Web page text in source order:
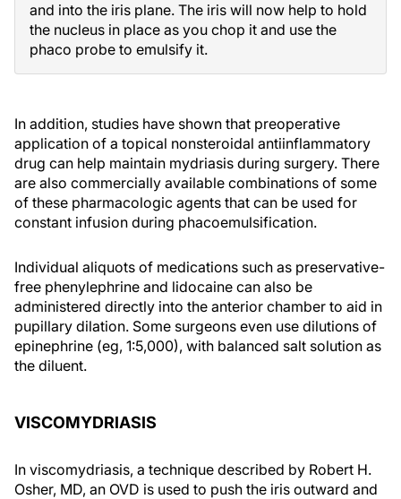
and into the iris plane. The iris will now help to hold
the nucleus in place as you chop it and use the
phaco probe to emulsify it.
In addition, studies have shown that preoperative
application of a topical nonsteroidal antiinflammatory
drug can help maintain mydriasis during surgery. There
are also commercially available combinations of some
of these pharmacologic agents that can be used for
constant infusion during phacoemulsification.
Individual aliquots of medications such as preservative-
free phenylephrine and lidocaine can also be
administered directly into the anterior chamber to aid in
pupillary dilation. Some surgeons even use dilutions of
epinephrine (eg, 1:5,000), with balanced salt solution as
the diluent.
VISCOMYDRIASIS
In viscomydriasis, a technique described by Robert H.
Osher, MD, an OVD is used to push the iris outward and